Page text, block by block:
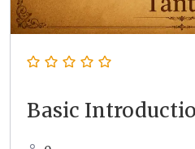
Basic